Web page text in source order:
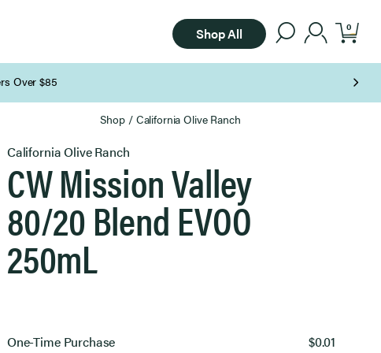
Shop All 0
Shop / California Olive Ranch
California Olive Ranch
CW Mission Valley
80/20 Blend EVOO
250mL
Purchase
One-Time Purchase $0.01